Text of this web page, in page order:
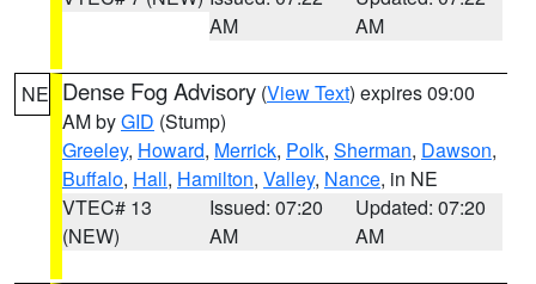
AM
AM
NE Dense Fog Advisory (View Text) expires 09:00
AM byGID (Stump)
Greeley, Howard, Merrick, Polk, Sherman, Dawson,
Buffalo, Hall, Hamilton, Valley, Nance, in NE
VTEC# 13
(NEW)
Issued: 07:20
AM
Updated: 07:20
AM